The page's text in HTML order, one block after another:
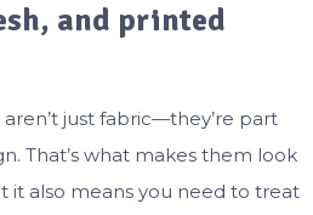
and printed
just fabric—they’re part
That’s what makes them look
it also means you need to treat